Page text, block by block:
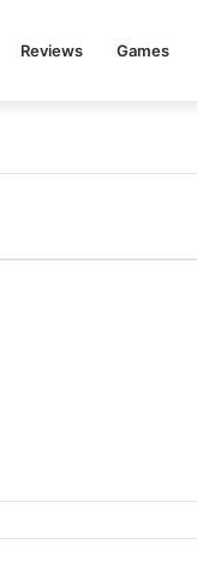
Reviews Games